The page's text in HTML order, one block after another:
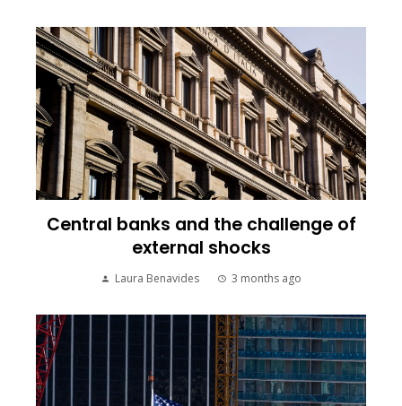
Central banks and the challenge of
external shocks
Laura Benavides 3 months ago